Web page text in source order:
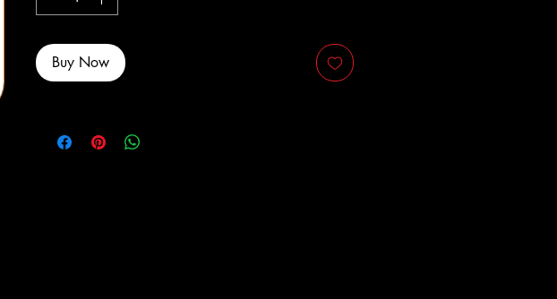
Buy Now